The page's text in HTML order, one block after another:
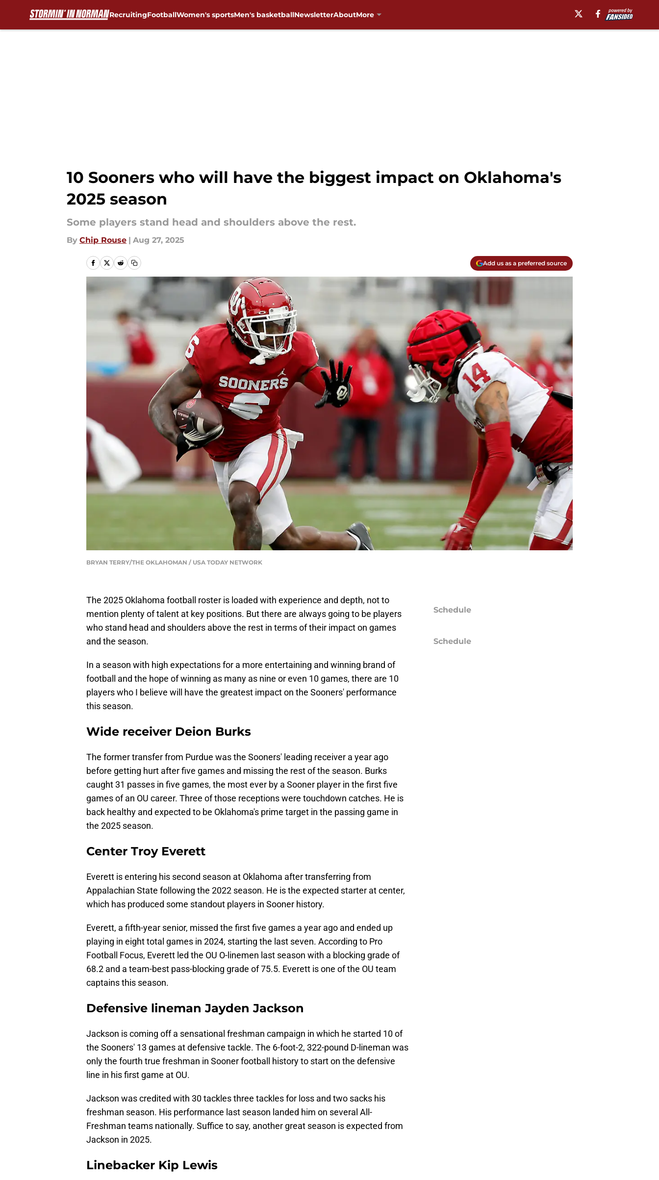
RecruitingFootballWomen's sportsMen's basketballNewsletterAboutMore
10 Sooners who will have the biggest impact on Oklahoma's
2025 season
Some players stand head and shoulders above the rest.
By Chip Rouse | Aug 27, 2025
Add us as a preferred source
BRYAN TERRY/THE OKLAHOMAN / USA TODAY NETWORK
The 2025 Oklahoma football roster is loaded with experience and depth, not to
mention plenty of talent at key positions. But there are always going to be players
who stand head and shoulders above the rest in terms of their impact on games
and the season.
In a season with high expectations for a more entertaining and winning brand of
football and the hope of winning as many as nine or even 10 games, there are 10
players who I believe will have the greatest impact on the Sooners' performance
this season.
Wide receiver Deion Burks
The former transfer from Purdue was the Sooners' leading receiver a year ago
before getting hurt after five games and missing the rest of the season. Burks
caught 31 passes in five games, the most ever by a Sooner player in the first five
games of an OU career. Three of those receptions were touchdown catches. He is
back healthy and expected to be Oklahoma's prime target in the passing game in
the 2025 season.
Center Troy Everett
Everett is entering his second season at Oklahoma after transferring from
Appalachian State following the 2022 season. He is the expected starter at center,
which has produced some standout players in Sooner history.
Everett, a fifth-year senior, missed the first five games a year ago and ended up
playing in eight total games in 2024, starting the last seven. According to Pro
Football Focus, Everett led the OU O-linemen last season with a blocking grade of
68.2 and a team-best pass-blocking grade of 75.5. Everett is one of the OU team
captains this season.
Defensive lineman Jayden Jackson
Jackson is coming off a sensational freshman campaign in which he started 10 of
the Sooners' 13 games at defensive tackle. The 6-foot-2, 322-pound D-lineman was
only the fourth true freshman in Sooner football history to start on the defensive
line in his first game at OU.
Jackson was credited with 30 tackles three tackles for loss and two sacks his
freshman season. His performance last season landed him on several All-
Freshman teams nationally. Suffice to say, another great season is expected from
Jackson in 2025.
Linebacker Kip Lewis
Schedule
Schedule